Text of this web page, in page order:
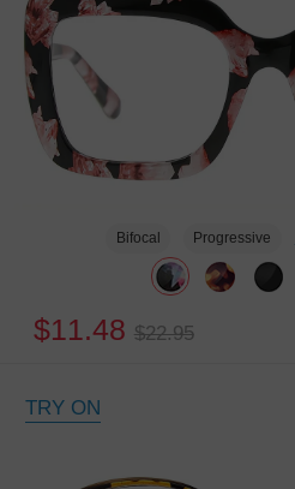
Bifocal Progressive
$11.48 $22.95
TRY ON